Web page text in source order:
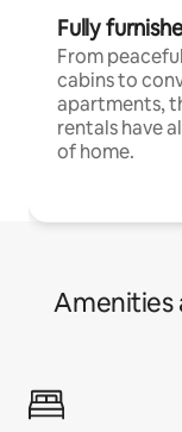
Fully
From
cabins to
apartments,
rentals have
of home.
Amenities